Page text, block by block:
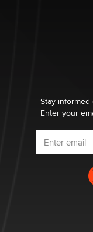
Why “Good
What are the
age verification
DizzyStay
Enter your